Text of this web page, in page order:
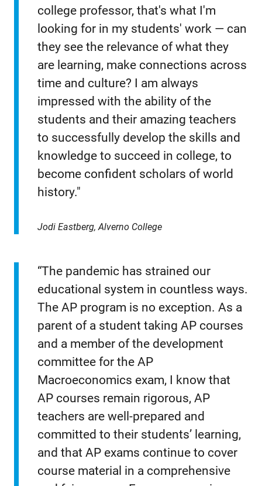
college professor, that's what I'm
looking for in my students' work — can
they see the relevance of what they
are learning, make connections across
time and culture? I am always
impressed with the ability of the
students and their amazing teachers
to successfully develop the skills and
knowledge to succeed in college, to
become confident scholars of world
history."
Jodi Eastberg, Alverno College
“The pandemic has strained our
educational system in countless ways.
The AP program is no exception. As a
parent of a student taking AP courses
and a member of the development
committee for the AP
Macroeconomics exam, I know that
AP courses remain rigorous, AP
teachers are well-prepared and
committed to their students’ learning,
and that AP exams continue to cover
course material in a comprehensive